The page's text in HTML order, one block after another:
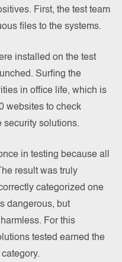
First, the test team
files to the systems.
installed on the test
Surfing the
in office life, which is
websites to check
security solutions.
in testing because all
result was truly
categorized one
dangerous, but
For this
tested earned the